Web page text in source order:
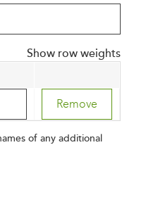
Show row weights
of any additional